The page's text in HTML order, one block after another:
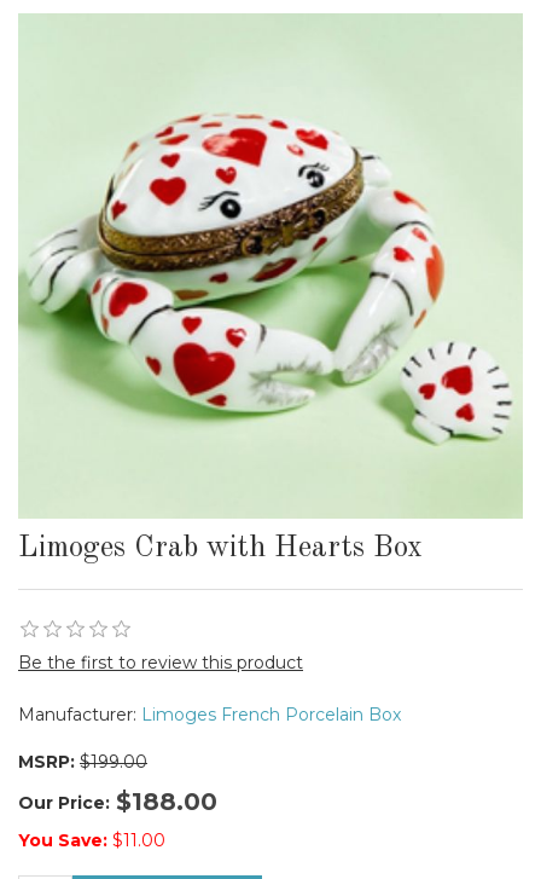
Limoges Crab with Hearts Box
Be the first to review this product
Manufacturer: Limoges French Porcelain Box
MSRP: $199.00
Our Price: $188.00
You Save: $11.00